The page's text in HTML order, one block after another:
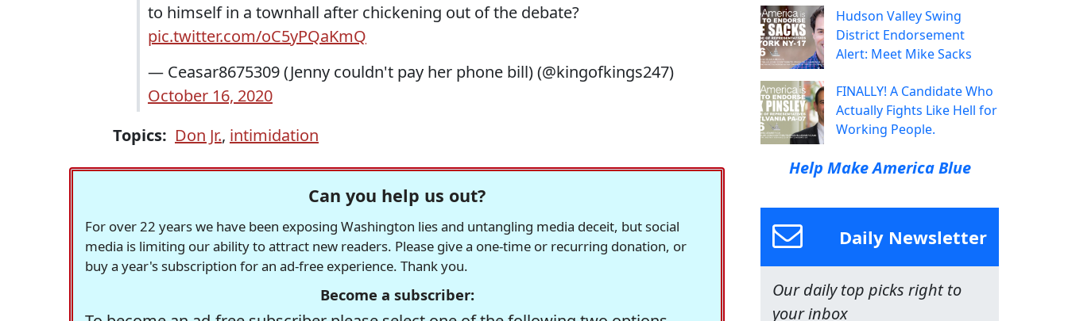
to himself in a townhall after chickening out of the debate?
pic.twitter.com/oC5yPQaKmQ
— Ceasar8675309 (Jenny couldn't pay her phone bill) (@kingofkings247)
October 16, 2020
Topics: Don Jr., intimidation
Can you help us out?
For over 22 years we have been exposing Washington lies and untangling media deceit, but social
media is limiting our ability to attract new readers. Please give a one-time or recurring donation, or
buy a year's subscription for an ad-free experience. Thank you.
Become a subscriber:
Hudson Valley Swing
District Endorsement
Alert: Meet Mike Sacks
FINALLY! A Candidate Who
Actually Fights Like Hell for
Working People.
Help Make America Blue
Daily Newsletter
Our daily top picks right to
your inbox